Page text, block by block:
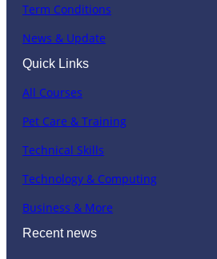
Term Conditions
News & Update
Quick Links
All Courses
Pet Care & Training
Technical Skills
Technology & Computing
Business & More
Recent news